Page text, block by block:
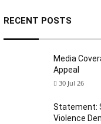
RECENT POSTS
Media
Appeal
30 Jul 26
Statement:
Violence